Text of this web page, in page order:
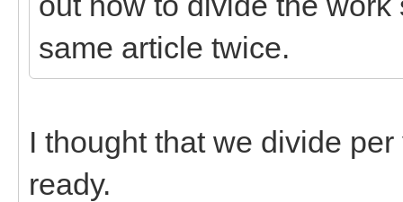
same article twice.
I thought that we divide
ready.